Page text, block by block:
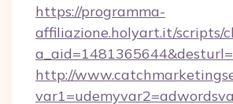
https://programma-
affiliazione.holyart.it/scripts/
http://